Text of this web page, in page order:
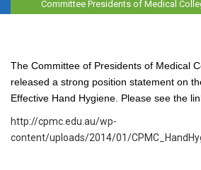
Committee Presidents of Medical
The Committee of Presidents of Medical
released a strong position statement on
Effective Hand Hygiene. Please see the
http://cpmc.edu.au/wp-
content/uploads/2014/01/